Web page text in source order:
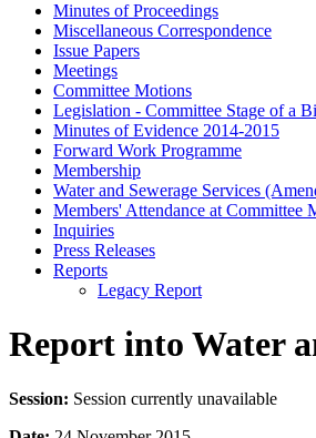
Minutes of Proceedings
Miscellaneous Correspondence
Issue Papers
Meetings
Committee Motions
Legislation - Committee Stage of a
Minutes of Evidence 2014-2015
Forward Work Programme
Membership
Water and Sewerage Services
Members' Attendance at Committee
Inquiries
Press Releases
Reports
Legacy Report
Report into Water
Session: Session currently unavailable